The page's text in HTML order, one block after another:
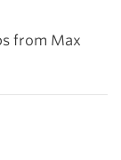
from Max